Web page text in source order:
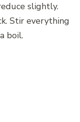
slightly.
Stir everything
boil.